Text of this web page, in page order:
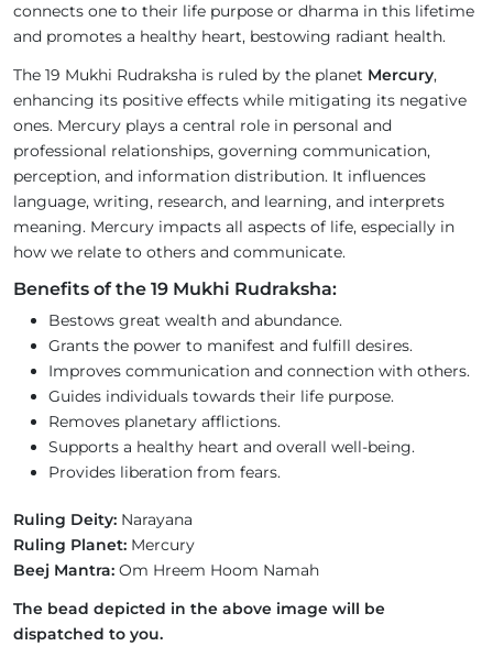
connects one to their life purpose or dharma in this lifetime
and promotes a healthy heart, bestowing radiant health.
The 19 Mukhi Rudraksha is ruled by the planet Mercury,
enhancing its positive effects while mitigating its negative
ones. Mercury plays a central role in personal and
professional relationships, governing communication,
perception, and information distribution. It influences
language, writing, research, and learning, and interprets
meaning. Mercury impacts all aspects of life, especially in
how we relate to others and communicate.
Benefits of the 19 Mukhi Rudraksha:
Bestows great wealth and abundance.
Grants the power to manifest and fulfill desires.
Improves communication and connection with others.
Guides individuals towards their life purpose.
Removes planetary afflictions.
Supports a healthy heart and overall well-being.
Provides liberation from fears.
Ruling Deity: Narayana
Ruling Planet: Mercury
Beej Mantra: Om Hreem Hoom Namah
The bead depicted in the above image will be
dispatched to you.